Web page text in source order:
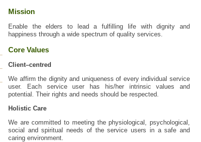
Mission
Enable the elders to lead a fulfilling life with dignity and
happiness through a wide spectrum of quality services.
Core Values
Client–centred
We affirm the dignity and uniqueness of every individual service
user. Each service user has his/her intrinsic values and
potential. Their rights and needs should be respected.
Holistic Care
We are committed to meeting the physiological, psychological,
social and spiritual needs of the service users in a safe and
caring environment.